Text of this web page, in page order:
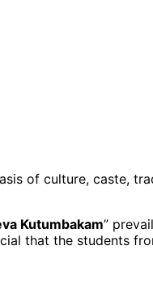
of culture, caste,
Kutumbakam”
that the students